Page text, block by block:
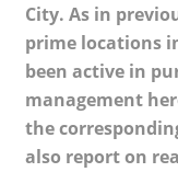
City. As in
prime locations
been active in
management
the
also report on